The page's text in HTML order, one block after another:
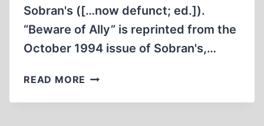
Sobran's ([…now defunct; ed.]).
“Beware of Ally” is reprinted from the
October 1994 issue of Sobran's,…
READ MORE THE
ANGLE